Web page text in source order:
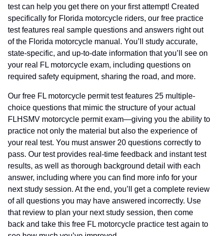
test can help you get there on your first attempt! Created
specifically for Florida motorcycle riders, our free practice
test features real sample questions and answers right out
of the Florida motorcycle manual. You’ll study accurate,
state-specific, and up-to-date information that you’ll see on
your real FL motorcycle exam, including questions on
required safety equipment, sharing the road, and more.
Our free FL motorcycle permit test features 25 multiple-
choice questions that mimic the structure of your actual
FLHSMV motorcycle permit exam—giving you the ability to
practice not only the material but also the experience of
your real test. You must answer 20 questions correctly to
pass. Our test provides real-time feedback and instant test
results, as well as thorough background detail with each
answer, including where you can find more info for your
next study session. At the end, you’ll get a complete review
of all questions you may have answered incorrectly. Use
that review to plan your next study session, then come
back and take this free FL motorcycle practice test again to